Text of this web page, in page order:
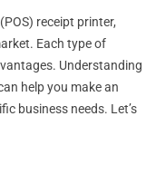
receipt printer,
Each type of
Understanding
help you make an
business needs. Let’s